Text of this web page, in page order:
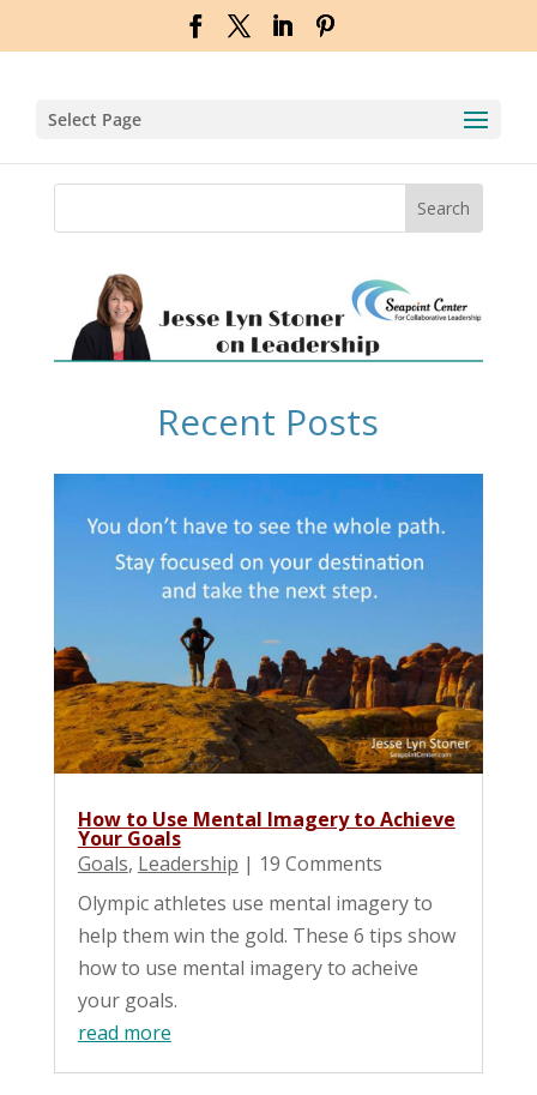
Select Page
Recent Posts
How to Use Mental Imagery to Achieve
Your Goals
Goals, Leadership | 19 Comments
Olympic athletes use mental imagery to
help them win the gold. These 6 tips show
how to use mental imagery to acheive
your goals.
read more